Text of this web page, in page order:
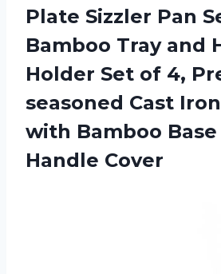
Plate Sizzler Pan
Bamboo Tray and
Holder Set of 4,
seasoned Cast
with Bamboo Base
Handle Cover